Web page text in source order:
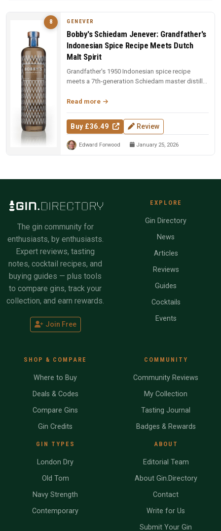
8 GENEVER
Bobby's Schiedam Jenever: Grandfather's
Indonesian Spice Recipe Meets Dutch
Malt Spirit
Grandfather's 1950 Indonesian spice recipe
meets a 7th-generation Schiedam master distiller
Read more
Buy £36.49 Review
Edward Forwood January 25, 2026
The gin community for
enthusiasts, by enthusiasts.
Expert reviews, tasting
notes, cocktail recipes, and
buying guides — plus tools
to compare gins, track your
collection, and earn rewards.
Join Free
EXPLORE
Gin Directory
News
Articles
Reviews
Guides
Cocktails
Events
SHOP & COMPARE
Where to Buy
Deals & Codes
Compare Gins
Gin Credits
GIN TYPES
London Dry
Old Tom
Navy Strength
Contemporary
COMMUNITY
Community Reviews
My Collection
Tasting Journal
Badges & Rewards
ABOUT
Editorial Team
About Gin.Directory
Contact
Write for Us
Submit Your Gin